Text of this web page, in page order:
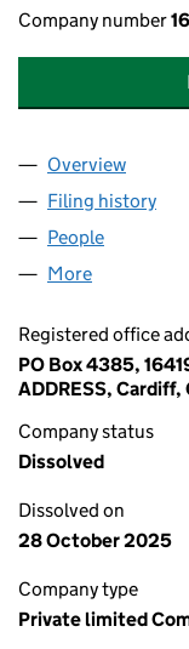
Company number
Company
Overview
Filing history
People
More
Registered office
PO Box 4385,
ADDRESS, Cardiff,
Company status
Dissolved
Dissolved on
28 October 2025
Company type
Private limited